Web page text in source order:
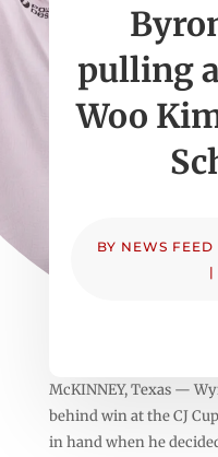
pulling
Woo
BY NEWS FEED
|
McKINNEY, Texas —
behind win at the CJ
in hand when he